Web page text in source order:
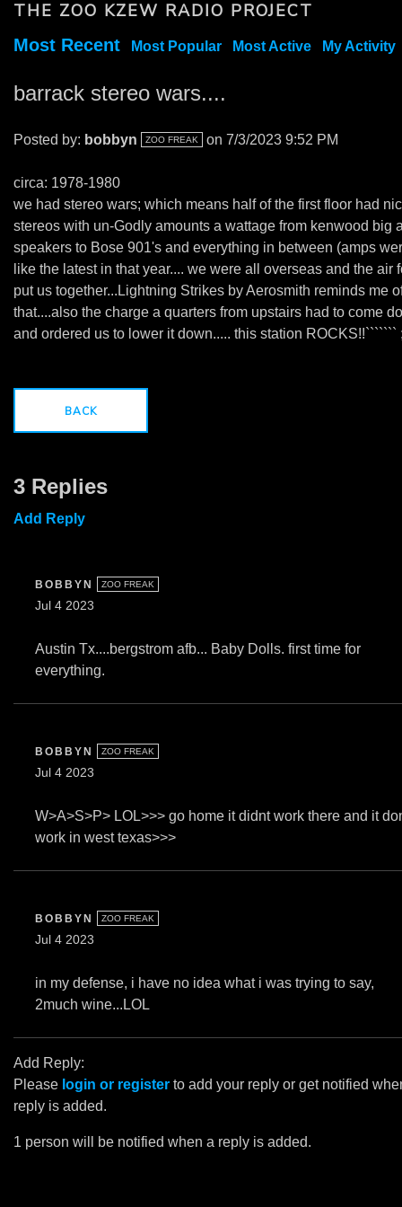
THE ZOO KZEW RADIO PROJECT
Most Recent Most Popular Most Active My Activity
barrack stereo wars....
Posted by: bobbyn ZOO FREAK on 7/3/2023 9:52 PM
circa: 1978-1980
we had stereo wars; which means half of the first floor had
stereos with un-Godly amounts a wattage from kenwood big
speakers to Bose 901's and everything in between (amps
like the latest in that year.... we were all overseas and the air
put us together...Lightning Strikes by Aerosmith reminds me
that....also the charge a quarters from upstairs had to come
and ordered us to lower it down..... this station ROCKS!!```````
BACK
3 Replies
Add Reply
BOBBYN ZOO FREAK
Jul 4 2023
Austin Tx....bergstrom afb... Baby Dolls. first time for
everything.
BOBBYN ZOO FREAK
Jul 4 2023
W>A>S>P> LOL>>> go home it didnt work there and it
work in west texas>>>
BOBBYN ZOO FREAK
Jul 4 2023
in my defense, i have no idea what i was trying to say,
2much wine...LOL
Add Reply:
Please login or register to add your reply or get notified
reply is added.
1 person will be notified when a reply is added.